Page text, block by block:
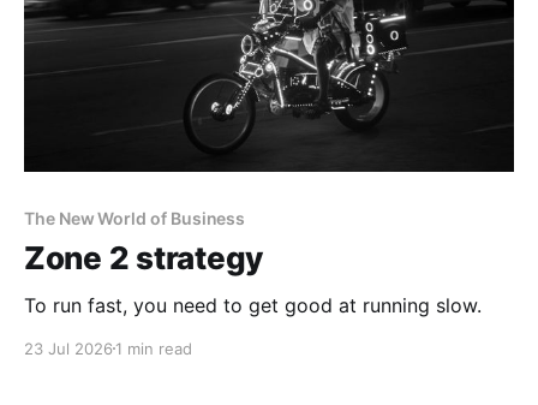
The New World of Business
Zone 2 strategy
To run fast, you need to get good at running slow.
23 Jul 2026 1 min read